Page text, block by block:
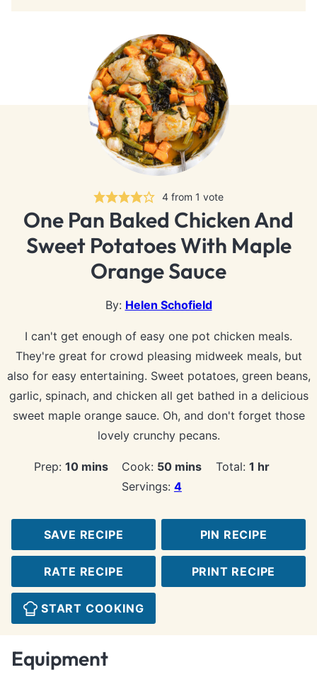
4 from 1 vote
One Pan Baked Chicken And
Sweet Potatoes With Maple
Orange Sauce
By: Helen Schofield
I can't get enough of easy one pot chicken meals.
They're great for crowd pleasing midweek meals, but
also for easy entertaining. Sweet potatoes, green beans,
garlic, spinach, and chicken all get bathed in a delicious
sweet maple orange sauce. Oh, and don't forget those
lovely crunchy pecans.
Prep:10minutes
mins Cook: 50minutes
mins Total: 1 hour
hr
Servings: 4
SAVE RECIPE PIN RECIPE
RATE RECIPE PRINT RECIPE
START COOKING
Equipment